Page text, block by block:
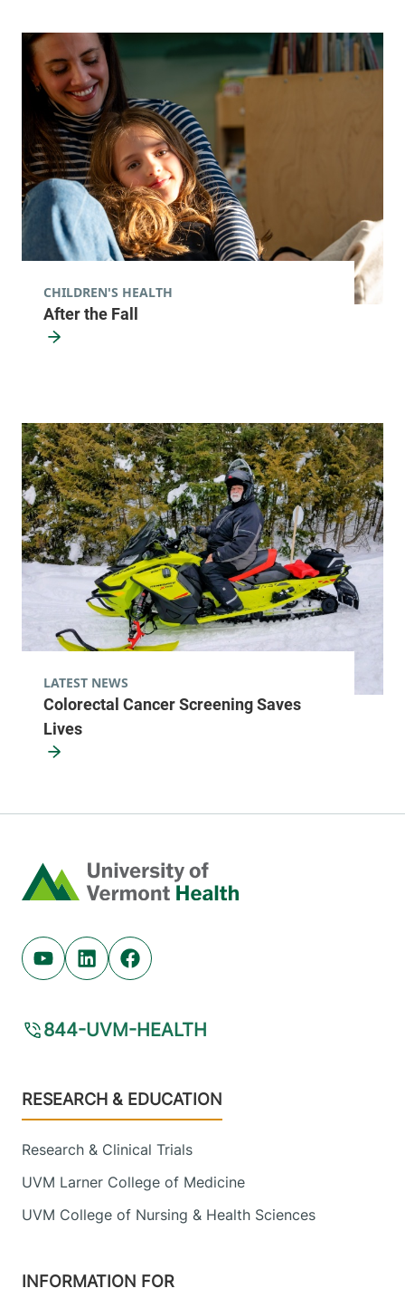
After the Fall
CHILDREN'S HEALTH
Colorectal Cancer Screening Saves
Lives
LATEST NEWS
Home
Youtube (opens in new tab)
Linkedin (opens in new tab)
Facebook (opens in new tab)
844-UVM-HEALTH
Footer
RESEARCH & EDUCATION
Research & Clinical Trials
UVM Larner College of Medicine
UVM College of Nursing & Health Sciences
INFORMATION FOR